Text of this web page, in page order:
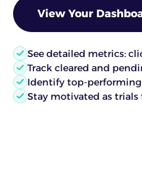
View Your
See detailed metrics:
Track cleared and
Identify top-performing
Stay motivated as